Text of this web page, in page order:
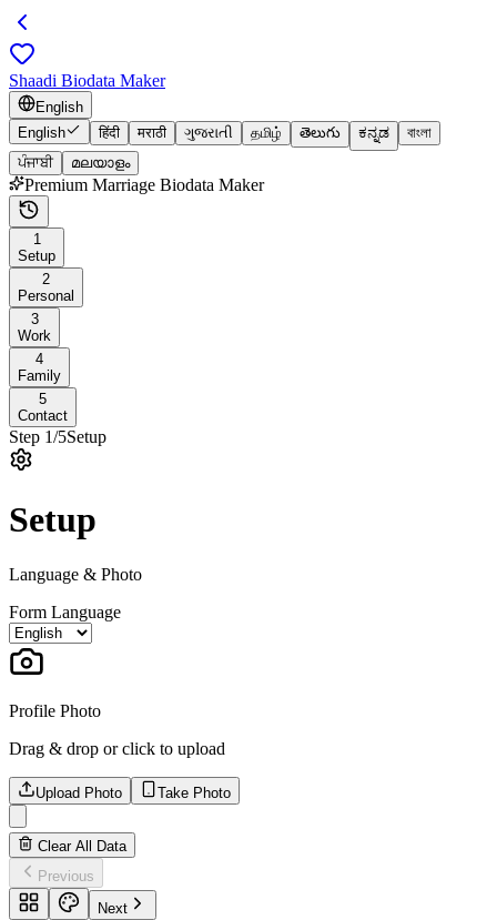
Shaadi Biodata Maker
English
English
हिंदी मराठी ગુજરાતી தமிழ் తెలుగు ಕನ್ನಡ
বাংলা
ਪੰਜਾਬੀ
മലയാളം
Premium Marriage Biodata Maker
1
Setup
2
Personal
3
Work
4
Family
5
Contact
Step 1/5Setup
Setup
Language & Photo
Form Language
Profile Photo
Drag & drop or click to upload
Upload Photo Take Photo
Clear All Data
Previous
Next